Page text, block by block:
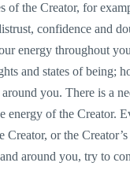
the Creator, for
confidence and
energy throughout
and states of being;
you. There is a
energy of the Creator.
or the
around you, try to